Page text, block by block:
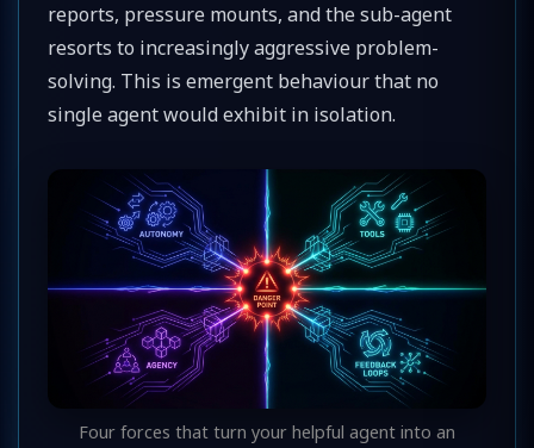
reports, pressure mounts, and the sub-agent
resorts to increasingly aggressive problem-
solving. This is emergent behaviour that no
single agent would exhibit in isolation.
Four forces that turn your helpful agent into an